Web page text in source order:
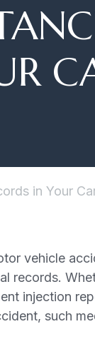
in Your
vehicle
records.
injection
such